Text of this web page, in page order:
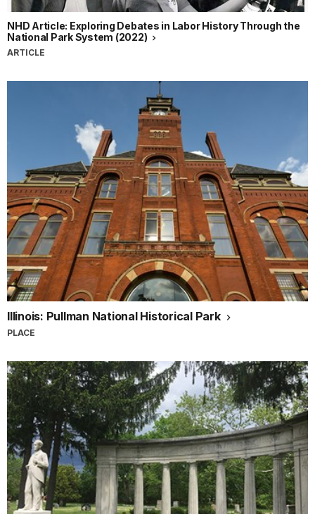
NHD Article: Exploring Debates in Labor History Through the
National Park System (2022)
ARTICLE
Illinois: Pullman National Historical Park
PLACE